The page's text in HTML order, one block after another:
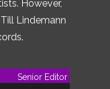
However,
Lindemann
Senior Editor